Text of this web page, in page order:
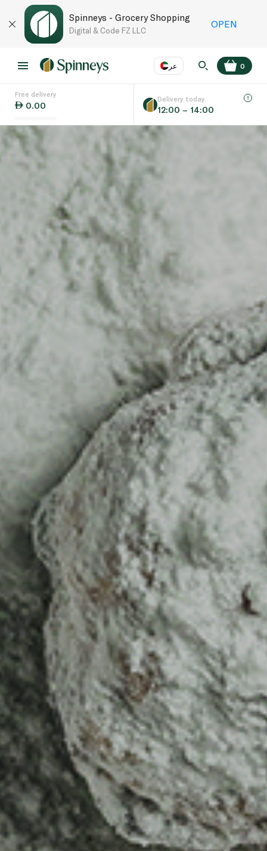
Spinneys - Grocery Shopping
Digital & Code FZ LLC
OPEN
عر
Language EN
UAE
KSA
0
Free delivery
0.00
Delivery today
12:00 – 14:00